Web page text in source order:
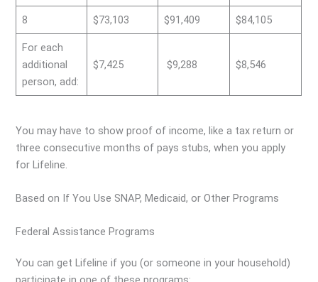
8 $73,103 $91,409 $84,105
For each
additional
person, add:
$7,425 $9,288 $8,546
You may have to show proof of income, like a tax return or
three consecutive months of pays stubs, when you apply
for Lifeline.
Based on If You Use SNAP, Medicaid, or Other Programs
Federal Assistance Programs
You can get Lifeline if you (or someone in your household)